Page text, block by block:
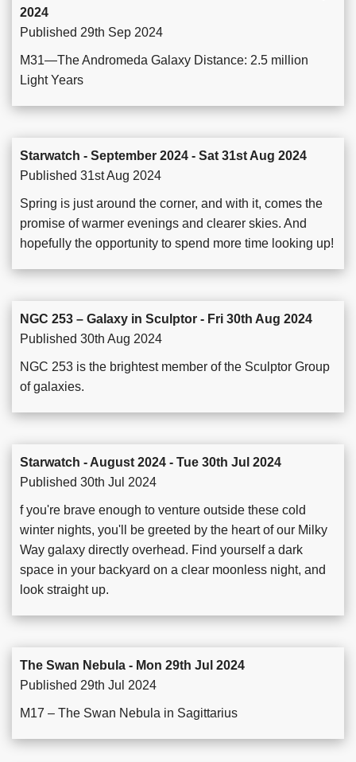
2024
Published 29th Sep 2024
M31—The Andromeda Galaxy Distance: 2.5 million
Light Years
Starwatch - September 2024 - Sat 31st Aug 2024
Published 31st Aug 2024
Spring is just around the corner, and with it, comes the
promise of warmer evenings and clearer skies. And
hopefully the opportunity to spend more time looking up!
NGC 253 – Galaxy in Sculptor - Fri 30th Aug 2024
Published 30th Aug 2024
NGC 253 is the brightest member of the Sculptor Group
of galaxies.
Starwatch - August 2024 - Tue 30th Jul 2024
Published 30th Jul 2024
f you're brave enough to venture outside these cold
winter nights, you'll be greeted by the heart of our Milky
Way galaxy directly overhead. Find yourself a dark
space in your backyard on a clear moonless night, and
look straight up.
The Swan Nebula - Mon 29th Jul 2024
Published 29th Jul 2024
M17 – The Swan Nebula in Sagittarius